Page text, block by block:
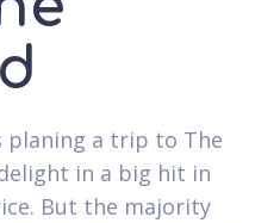
planing a trip to The
in a big hit in
But the majority